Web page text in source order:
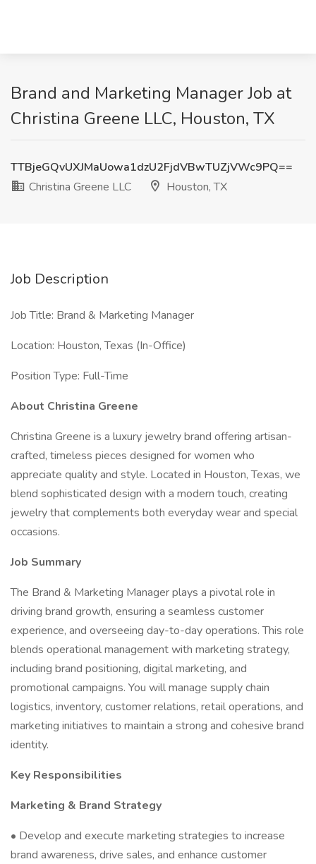
Brand and Marketing Manager Job at
Christina Greene LLC, Houston, TX
TTBjeGQvUXJMaUowa1dzU2FjdVBwTUZjVWc9PQ==
Christina Greene LLC
Houston, TX
Job Description
Job Title: Brand & Marketing Manager
Location: Houston, Texas (In-Office)
Position Type: Full-Time
About Christina Greene
Christina Greene is a luxury jewelry brand offering artisan-
crafted, timeless pieces designed for women who
appreciate quality and style. Located in Houston, Texas, we
blend sophisticated design with a modern touch, creating
jewelry that complements both everyday wear and special
occasions.
Job Summary
The Brand & Marketing Manager plays a pivotal role in
driving brand growth, ensuring a seamless customer
experience, and overseeing day-to-day operations. This role
blends operational management with marketing strategy,
including brand positioning, digital marketing, and
promotional campaigns. You will manage supply chain
logistics, inventory, customer relations, retail operations, and
marketing initiatives to maintain a strong and cohesive brand
identity.
Key Responsibilities
Marketing & Brand Strategy
• Develop and execute marketing strategies to increase
brand awareness, drive sales, and enhance customer